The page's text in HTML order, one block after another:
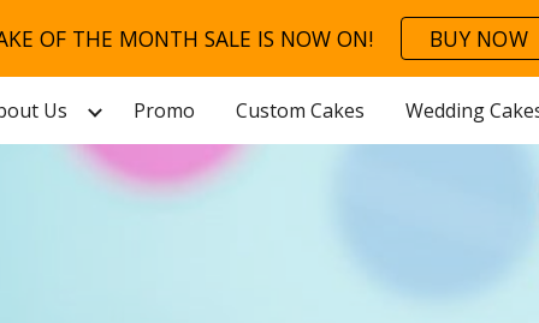
to main content Skip to
OF THE MONTH SALE IS NOW ON! BUY NOW
Us Promo Custom Cakes Wedding